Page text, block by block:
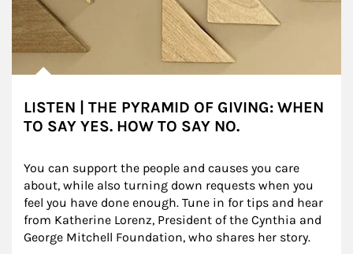
LISTEN | THE PYRAMID OF GIVING: WHEN
TO SAY YES. HOW TO SAY NO.
You can support the people and causes you care
about, while also turning down requests when you
feel you have done enough. Tune in for tips and hear
from Katherine Lorenz, President of the Cynthia and
George Mitchell Foundation, who shares her story.